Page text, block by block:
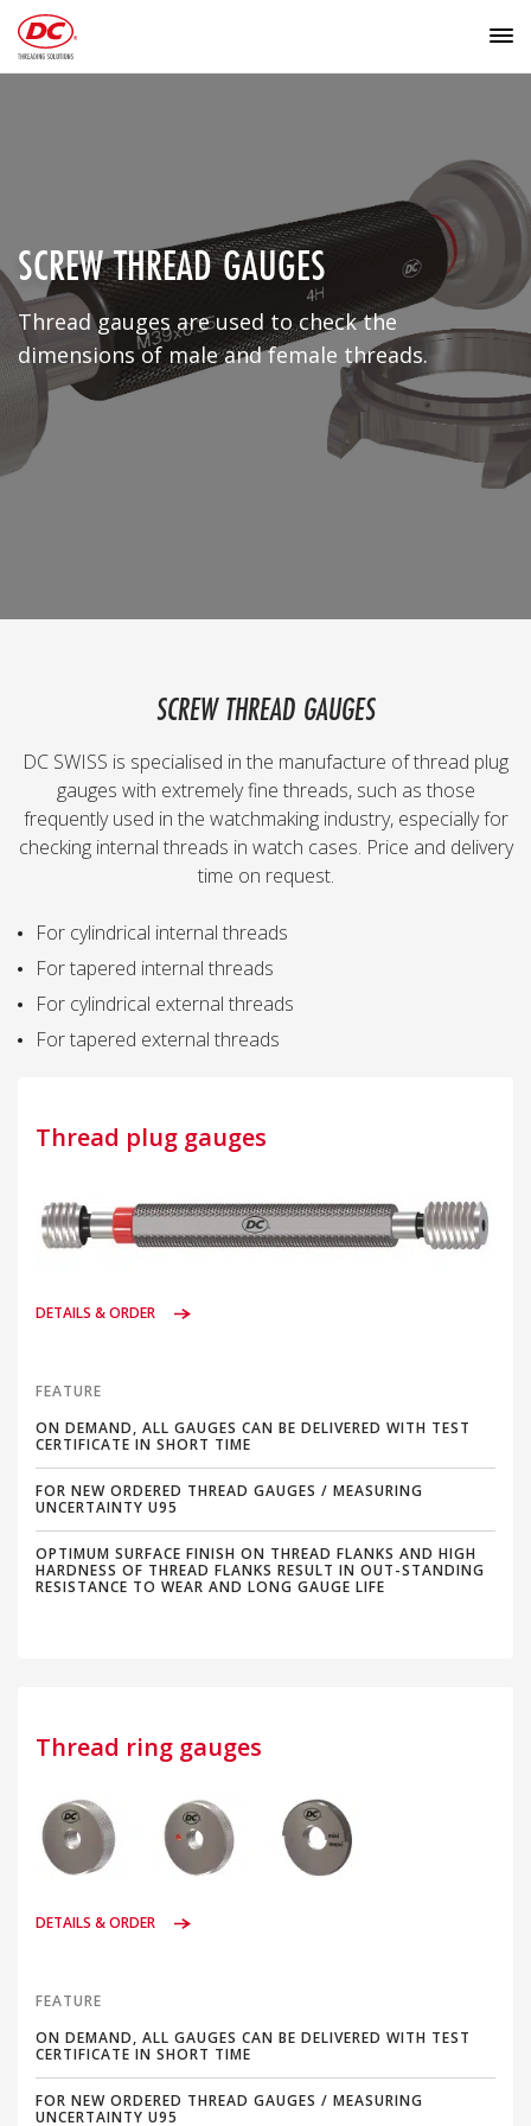
SCREW THREAD GAUGES
Thread gauges are used to check the
dimensions of male and female threads.
SCREW THREAD GAUGES
DC SWISS is specialised in the manufacture of thread plug
gauges with extremely fine threads, such as those
frequently used in the watchmaking industry, especially for
checking internal threads in watch cases. Price and delivery
time on request.
For cylindrical internal threads
For tapered internal threads
For cylindrical external threads
For tapered external threads
Thread plug gauges
DETAILS & ORDER
FEATURE
ON DEMAND, ALL GAUGES CAN BE DELIVERED WITH TEST
CERTIFICATE IN SHORT TIME
FOR NEW ORDERED THREAD GAUGES / MEASURING
UNCERTAINTY U95
OPTIMUM SURFACE FINISH ON THREAD FLANKS AND HIGH
HARDNESS OF THREAD FLANKS RESULT IN OUT-STANDING
RESISTANCE TO WEAR AND LONG GAUGE LIFE
Thread ring gauges
DETAILS & ORDER
FEATURE
ON DEMAND, ALL GAUGES CAN BE DELIVERED WITH TEST
CERTIFICATE IN SHORT TIME
FOR NEW ORDERED THREAD GAUGES / MEASURING
UNCERTAINTY U95